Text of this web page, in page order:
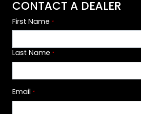
CONTACT A DEALER
First Name *
Last Name *
Email *